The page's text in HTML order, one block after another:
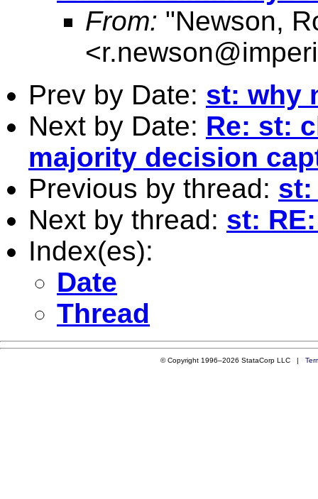
From: "Newson,
<
Prev by Date: st: why
Next by Date: Re: st:
majority decision
Previous by thread: st:
Next by thread: st:
Index(es):
Date
Thread
© Copyright 1996–2026 StataCorp LLC |